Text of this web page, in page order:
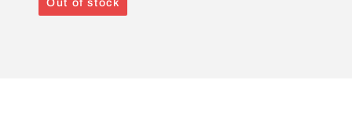
Out of stock